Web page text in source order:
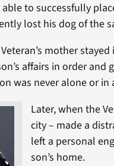
able to successfully
lost his dog of the
mother
affairs in order
was never alone or in
Later, when the
city – made a
left a personal
son’s home.